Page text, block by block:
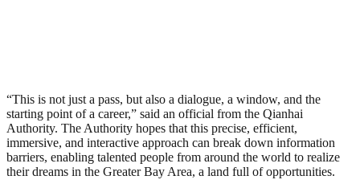
“This is not just a pass, but also a dialogue, a window, and the
starting point of a career,” said an official from the Qianhai
Authority. The Authority hopes that this precise, efficient,
immersive, and interactive approach can break down information
barriers, enabling talented people from around the world to realize
their dreams in the Greater Bay Area, a land full of opportunities.